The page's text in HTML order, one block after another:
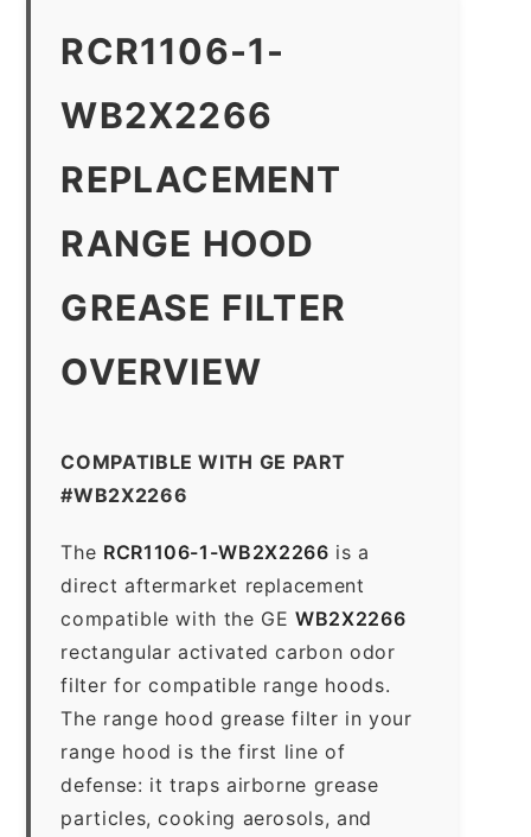
RCR1106-1-
WB2X2266
REPLACEMENT
RANGE HOOD
GREASE FILTER
OVERVIEW
COMPATIBLE WITH GE PART
#WB2X2266
The RCR1106-1-WB2X2266 is a
direct aftermarket replacement
compatible with the GEWB2X2266
rectangular activated carbon odor
filter for compatible range hoods.
The range hood grease filter in your
range hood is the first line of
defense: it traps airborne grease
particles, cooking aerosols, and